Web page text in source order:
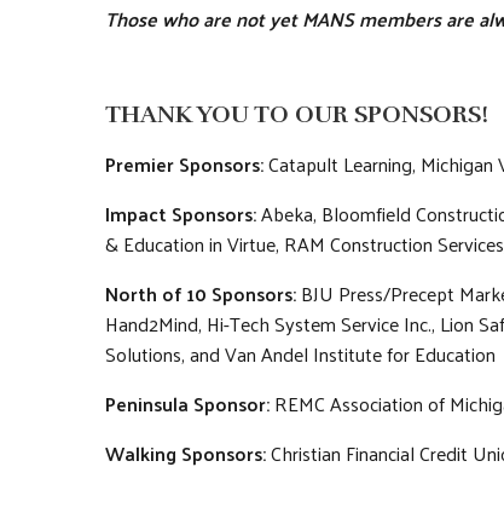
Those who are not yet MANS members are
THANK YOU TO OUR SPONSORS!
Premier Sponsors:Catapult Learning,
Impact Sponsors:Abeka, Bloomfield
& Education in Virtue, RAM Construction
North of 10 Sponsors:BJU Press/Precept
Hand2Mind, Hi-Tech System Service Inc., Lion
Solutions, and Van Andel Institute for Education
Peninsula Sponsor:REMC Association of
Walking Sponsors:Christian Financial Credit